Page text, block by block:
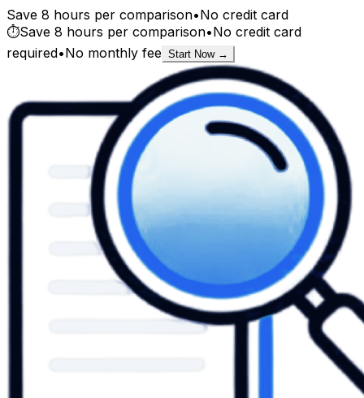
Save 8 hours per comparison•No credit card
⏱️Save 8 hours per comparison•No credit card
required•No monthly fee Start Now →